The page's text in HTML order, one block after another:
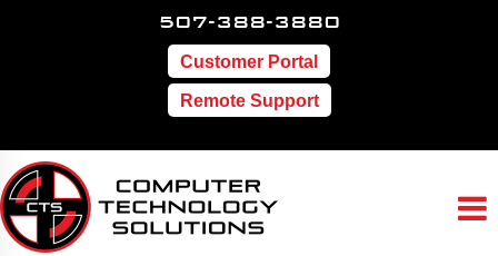
507-388-3880
Customer Portal
Remote Support